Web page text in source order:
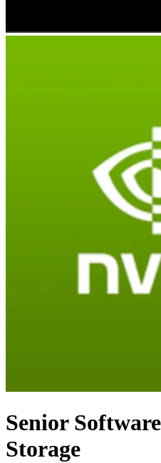
Senior
Storage